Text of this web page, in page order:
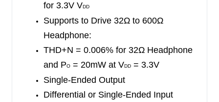
Using under-voltage protection (UVP), the
SGM8910 will suppress the turn-off click-pop
ambient temperature range of -40
for 3.3V VDD
Supports to Drive 32Ω to 600Ω
Headphone:
THD+N = 0.006% for 32Ω Headphone
and PO = 20mW at VDD = 3.3V
Single-Ended Output
Differential or Single-Ended Input